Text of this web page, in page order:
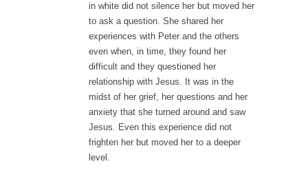
in white did not silence her but moved her
to ask a question. She shared her
experiences with Peter and the others
even when, in time, they found her
difficult and they questioned her
relationship with Jesus. It was in the
midst of her grief, her questions and her
anxiety that she turned around and saw
Jesus. Even this experience did not
frighten her but moved her to a deeper
level.